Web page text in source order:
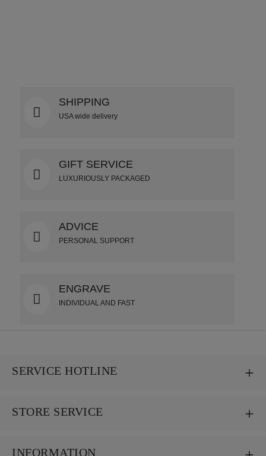
SHIPPING
USA wide delivery
GIFT SERVICE
LUXURIOUSLY PACKAGED
ADVICE
PERSONAL SUPPORT
ENGRAVE
INDIVIDUAL AND FAST
SERVICE HOTLINE
STORE SERVICE
INFORMATION